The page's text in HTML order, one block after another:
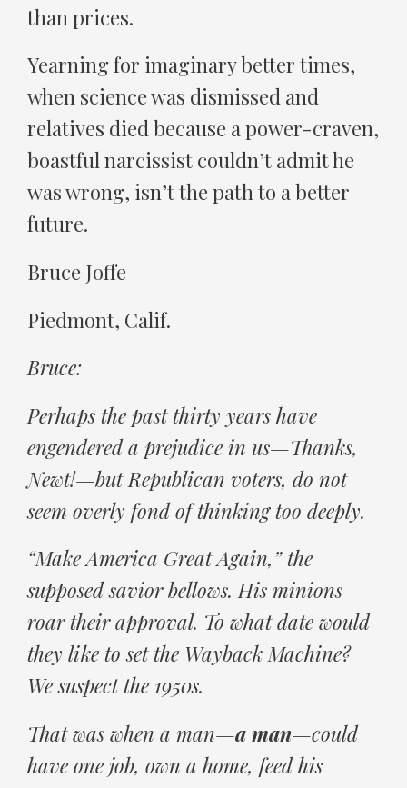
than prices.
Yearning for imaginary better times,
when science was dismissed and
relatives died because a power-craven,
boastful narcissist couldn’t admit he
was wrong, isn’t the path to a better
future.
Bruce Joffe
Piedmont, Calif.
Bruce:
Perhaps the past thirty years have
engendered a prejudice in us—Thanks,
Newt!—but Republican voters, do not
seem overly fond of thinking too deeply.
“Make America Great Again,” the
supposed savior bellows. His minions
roar their approval. To what date would
they like to set the Wayback Machine?
We suspect the 1950s.
That was when a man—a man—could
have one job, own a home, feed his